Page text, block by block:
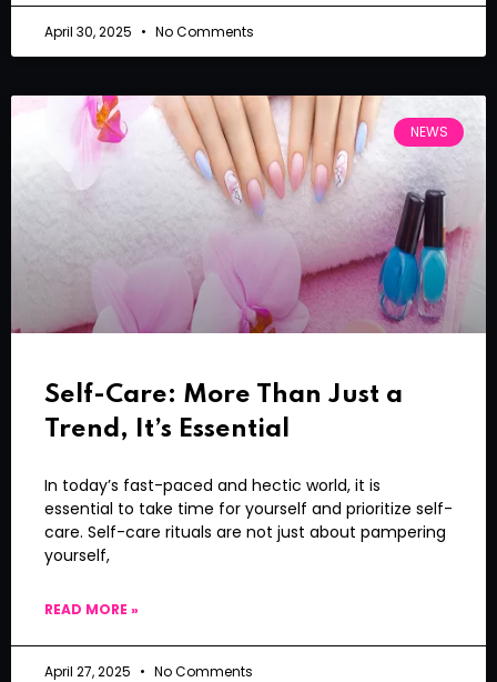
April 30, 2025 No Comments
NEWS
Self-Care: More Than Just a
Trend, It’s Essential
In today’s fast-paced and hectic world, it is
essential to take time for yourself and prioritize self-
care. Self-care rituals are not just about pampering
yourself,
READ MORE »
April 27, 2025 No Comments